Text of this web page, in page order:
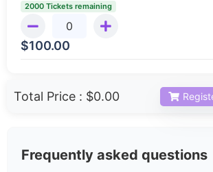
2000 Tickets remaining
$100.00
Total Price : $0.00
Frequently asked questions